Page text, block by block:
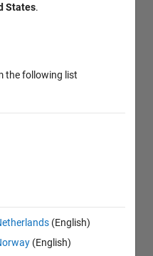
States.
the following list
(English)
(English)